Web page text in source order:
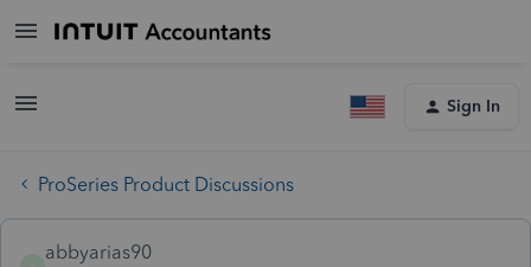
Sign In
ProSeries Product Discussions
abbyarias90